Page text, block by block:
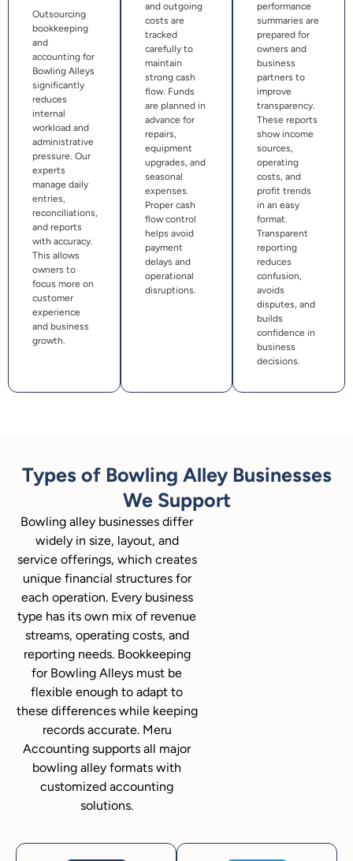
Outsourcing
bookkeeping
and
accounting for
Bowling Alleys
significantly
reduces
internal
workload and
administrative
pressure. Our
experts
manage daily
entries,
reconciliations,
and reports
with accuracy.
This allows
owners to
focus more on
customer
experience
and business
growth.
and outgoing
costs are
tracked
carefully to
maintain
strong cash
flow. Funds
are planned in
advance for
repairs,
equipment
upgrades, and
seasonal
expenses.
Proper cash
flow control
helps avoid
payment
delays and
operational
disruptions.
performance
summaries are
prepared for
owners and
business
partners to
improve
transparency.
These reports
show income
sources,
operating
costs, and
profit trends
in an easy
format.
Transparent
reporting
reduces
confusion,
avoids
disputes, and
builds
confidence in
business
decisions.
Types of Bowling Alley Businesses
We Support
Bowling alley businesses differ
widely in size, layout, and
service offerings, which creates
unique financial structures for
each operation. Every business
type has its own mix of revenue
streams, operating costs, and
reporting needs. Bookkeeping
for Bowling Alleys must be
flexible enough to adapt to
these differences while keeping
records accurate. Meru
Accounting supports all major
bowling alley formats with
customized accounting
solutions.